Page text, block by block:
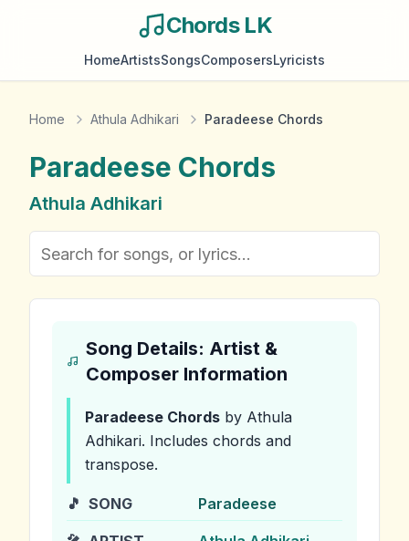
Chords LK
HomeArtistsSongsComposersLyricists
Home Athula Adhikari Paradeese Chords
Paradeese Chords
Athula Adhikari
Song Details: Artist &
Composer Information
Paradeese Chords by Athula
Adhikari. Includes chords and
transpose.
🎵 SONG Paradeese